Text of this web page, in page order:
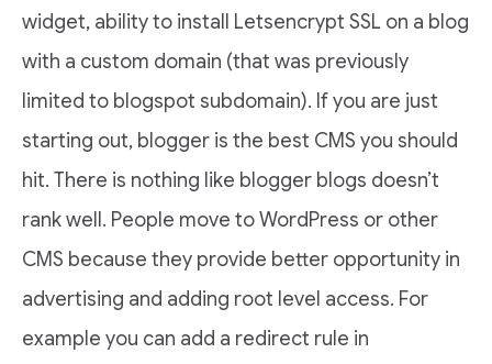
widget, ability to install Letsencrypt SSL on a blog
with a custom domain (that was previously
limited to blogspot subdomain). If you are just
starting out, blogger is the best CMS you should
hit. There is nothing like blogger blogs doesn’t
rank well. People move to WordPress or other
CMS because they provide better opportunity in
advertising and adding root level access. For
example you can add a redirect rule in